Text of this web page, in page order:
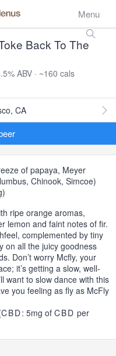
Menu
Back To The
ABV · ~160 cals
CA
of papaya, Meyer
Chinook, Simcoe)
ripe orange aromas,
lemon and faint notes of fir.
complemented by tiny
on all the juicy goodness
Don’t worry Mcfly, your
it’s getting a slow, well-
want to slow dance with this
you feeling as fly as McFly
CBD: 5mg of CBD per